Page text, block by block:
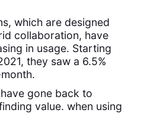
which are designed
collaboration, have
in usage. Starting
they saw a 6.5%
gone back to
value. when using